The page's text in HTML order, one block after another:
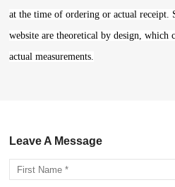
at the time of ordering or actual receipt.
website are theoretical by design,
actual measurements.
Leave A Message